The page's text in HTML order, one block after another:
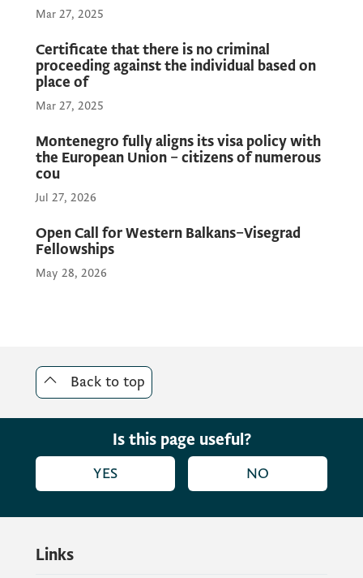
Mar 27, 2025
Certificate that there is no criminal
proceeding against the individual based on
place of
Mar 27, 2025
Montenegro fully aligns its visa policy with
the European Union – citizens of numerous
cou
Jul 27, 2026
Open Call for Western Balkans–Visegrad
Fellowships
May 28, 2026
Back to top
Is this page useful?
YES NO
Links